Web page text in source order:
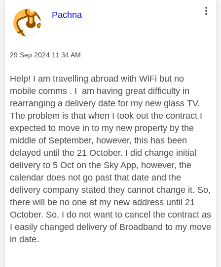
This message was authored by:
Pachna
Message posted on
‎29 Sep 2024 11:34 AM
Help! I am travelling abroad with WiFi but no
mobile comms . I am having great difficulty in
rearranging a delivery date for my new glass TV.
The problem is that when I took out the contract I
expected to move in to my new property by the
middle of September, however, this has been
delayed until the 21 October. I did change initial
delivery to 5 Oct on the Sky App, however, the
calendar does not go past that date and the
delivery company stated they cannot change it. So,
there will be no one at my new address until 21
October. So, I do not want to cancel the contract as
I easily changed delivery of Broadband to my move
in date.